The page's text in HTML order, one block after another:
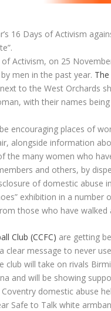
16 Days of Activism
Activism, on 25
men in the past year.
to the West Orchards
with their names
encouraging places of
alongside information
the many women who
and others, by
of domestic abuse
exhibition in a
those who have
Club (CCFC) are getting
clear message to never
club will take on rivals
and will be showing
domestic abuse
Safe to Talk white